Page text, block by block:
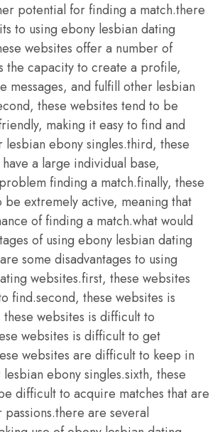
potential for finding a match.there
to using ebony lesbian dating
websites offer a number of
the capacity to create a profile,
messages, and fulfill other lesbian
these websites tend to be
making it easy to find and
ebony singles.third, these
a large individual base,
finding a match.finally, these
be extremely active, meaning that
of finding a match.what would
of using ebony lesbian dating
some disadvantages to using
websites.first, these websites
find.second, these websites is
websites is difficult to
websites is difficult to get
websites are difficult to keep in
ebony singles.sixth, these
difficult to acquire matches that are
are several